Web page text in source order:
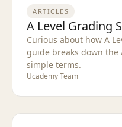
ARTICLES
A Level Grading
Curious about how A
guide breaks down the
simple terms.
Ucademy Team